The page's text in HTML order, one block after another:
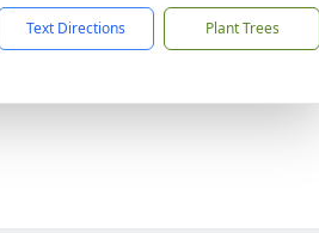
Text Directions Plant Trees